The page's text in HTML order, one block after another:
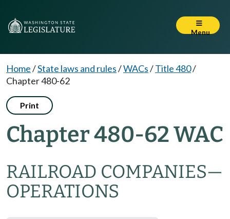
Menu
Home/State laws and rules/WACs/Title 480/
Chapter 480-62
Print
Chapter 480-62 WAC
RAILROAD COMPANIES—
OPERATIONS